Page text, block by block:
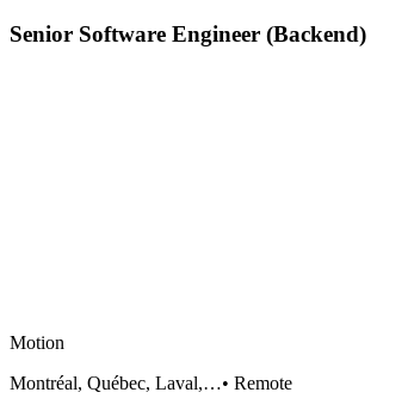
Senior Software Engineer (Backend)
Motion
Montréal, Québec, Laval,…• Remote